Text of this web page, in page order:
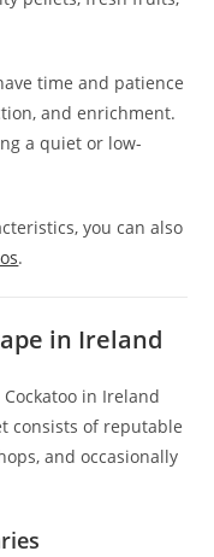
time and patience
and enrichment.
a quiet or low-
you can also
.
in Ireland
in Ireland
consists of reputable
and occasionally